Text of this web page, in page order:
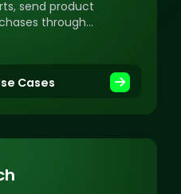
send product
through
Cases